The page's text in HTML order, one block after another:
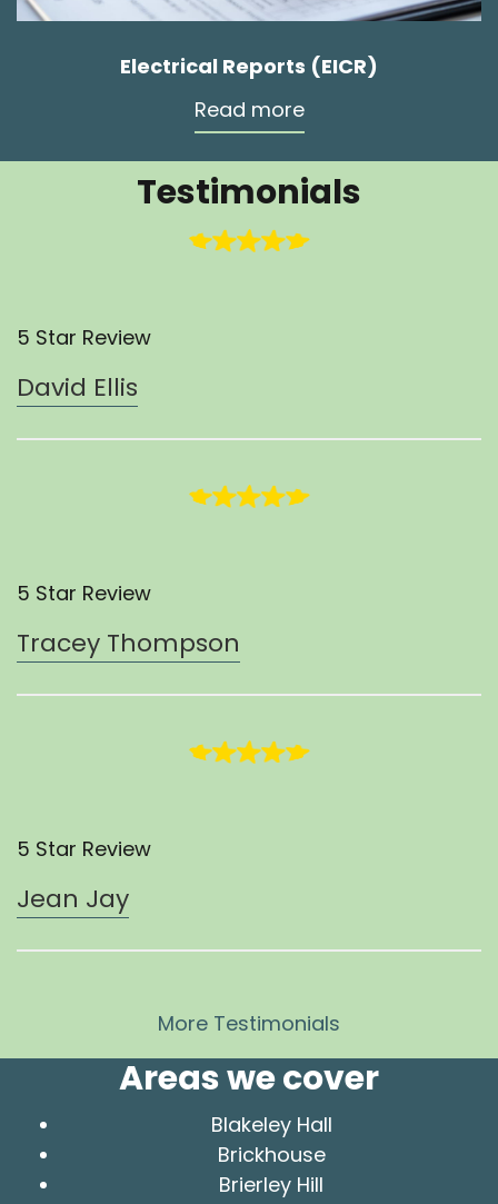
Electrical Reports (EICR)
Read more
Testimonials
5 Star Review
David Ellis
5 Star Review
Tracey Thompson
5 Star Review
Jean Jay
More Testimonials
Areas we cover
Blakeley Hall
Brickhouse
Brierley Hill